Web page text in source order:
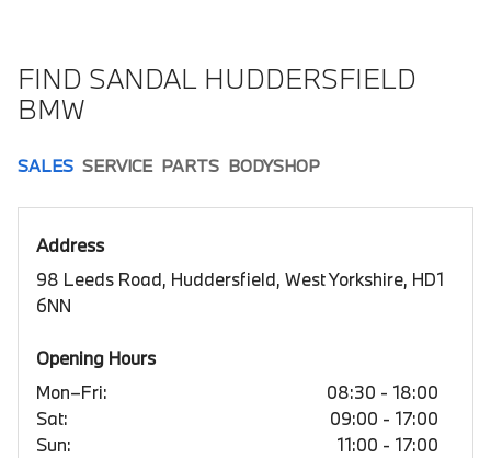
FIND SANDAL HUDDERSFIELD
BMW
SALES SERVICE PARTS BODYSHOP
Address
98 Leeds Road, Huddersfield, West Yorkshire, HD1
6NN
Opening Hours
Mon–Fri:
08:30 - 18:00
Sat:
09:00 - 17:00
Sun:
11:00 - 17:00